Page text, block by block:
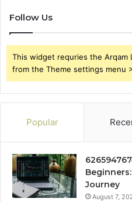
Follow Us
This widget requries the Arqam
from the Theme settings menu
Popular
Journey
August 7,